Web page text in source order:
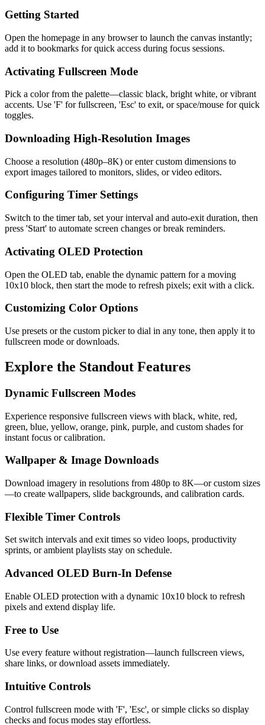
Getting Started
Open the homepage in any browser to launch the canvas instantly;
add it to bookmarks for quick access during focus sessions.
Activating Fullscreen Mode
Pick a color from the palette—classic black, bright white, or vibrant
accents. Use 'F' for fullscreen, 'Esc' to exit, or space/mouse for quick
toggles.
Downloading High-Resolution Images
Choose a resolution (480p–8K) or enter custom dimensions to
export images tailored to monitors, slides, or video editors.
Configuring Timer Settings
Switch to the timer tab, set your interval and auto-exit duration, then
press 'Start' to automate screen changes or break reminders.
Activating OLED Protection
Open the OLED tab, enable the dynamic pattern for a moving
10x10 block, then start the mode to refresh pixels; exit with a click.
Customizing Color Options
Use presets or the custom picker to dial in any tone, then apply it to
fullscreen mode or downloads.
Explore the Standout Features
Dynamic Fullscreen Modes
Experience responsive fullscreen views with black, white, red,
green, blue, yellow, orange, pink, purple, and custom shades for
instant focus or calibration.
Wallpaper & Image Downloads
Download imagery in resolutions from 480p to 8K—or custom sizes
—to create wallpapers, slide backgrounds, and calibration cards.
Flexible Timer Controls
Set switch intervals and exit times so video loops, productivity
sprints, or ambient playlists stay on schedule.
Advanced OLED Burn-In Defense
Enable OLED protection with a dynamic 10x10 block to refresh
pixels and extend display life.
Free to Use
Use every feature without registration—launch fullscreen views,
share links, or download assets immediately.
Intuitive Controls
Control fullscreen mode with 'F', 'Esc', or simple clicks so display
checks and focus modes stay effortless.